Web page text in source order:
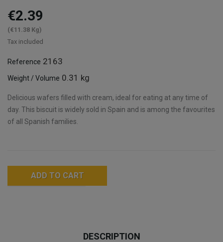
€2.39
(€11.38 Kg)
Tax included
Reference 2163
Weight / Volume 0.31 kg
Delicious wafers filled with cream, ideal for eating at any time of
day. This biscuit is widely sold in Spain and is among the favourites
of all Spanish families.
ADD TO CART
DESCRIPTION